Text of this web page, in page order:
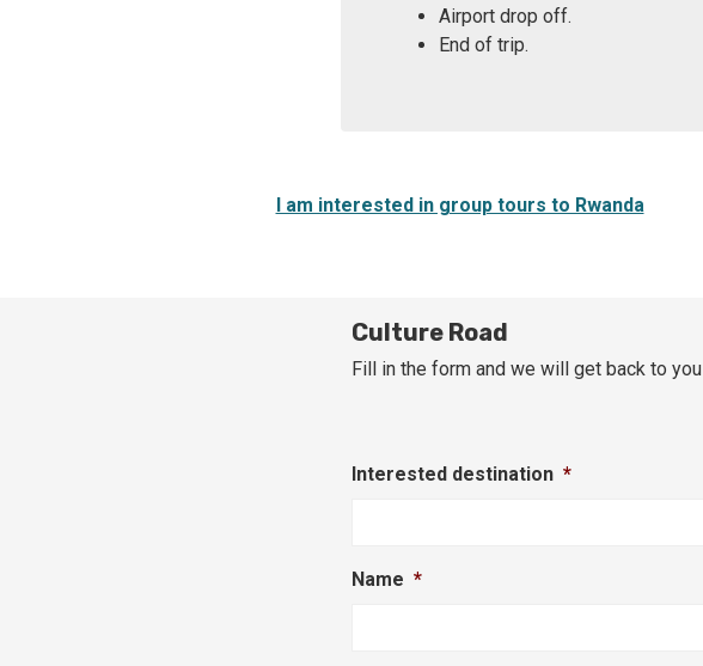
Airport drop off.
End of trip.
I am interested in group tours to Rwanda
Culture Road
Fill in the form and we will get back to you
Interested destination *
Name *